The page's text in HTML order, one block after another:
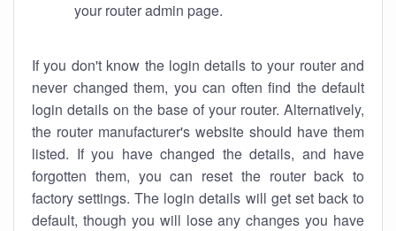
your router admin page.
If you don't know the login details to your router and
never changed them, you can often find the default
login details on the base of your router. Alternatively,
the router manufacturer's website should have them
listed. If you have changed the details, and have
forgotten them, you can reset the router back to
factory settings. The login details will get set back to
default, though you will lose any changes you have